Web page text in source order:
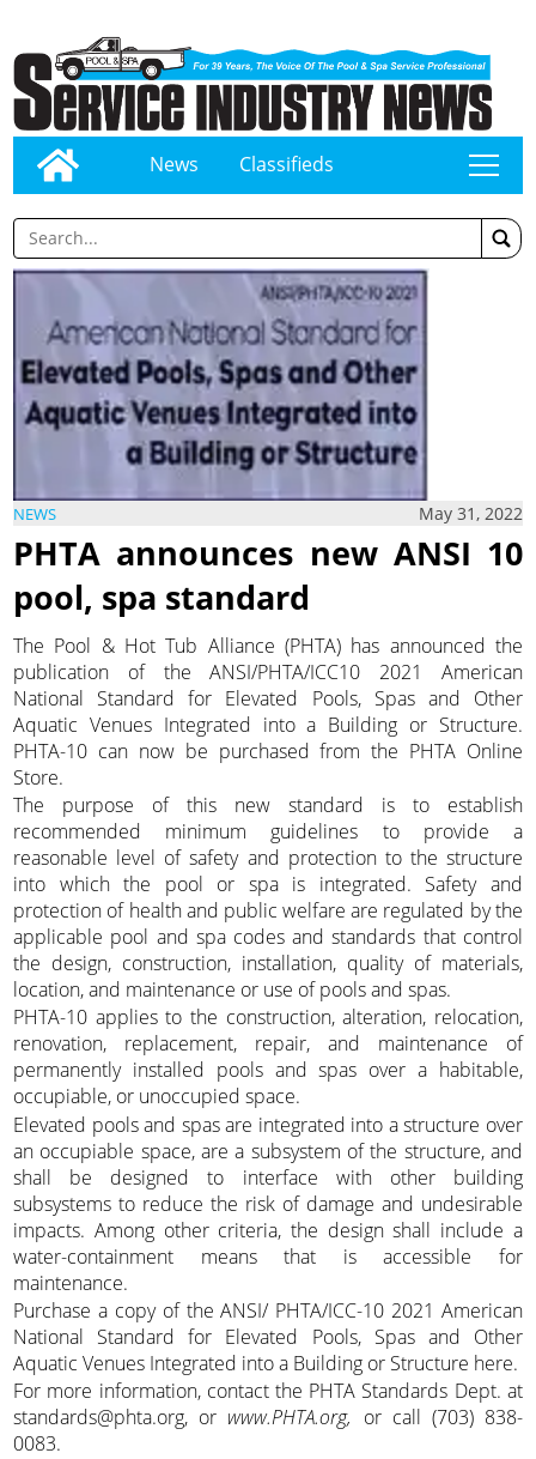
News Classifieds tap
NEWS May 31, 2022
PHTA announces new ANSI 10
pool, spa standard
The Pool & Hot Tub Alliance (PHTA) has announced the
publication of the ANSI/PHTA/ICC10 2021 American
National Standard for Elevated Pools, Spas and Other
Aquatic Venues Integrated into a Building or Structure.
PHTA-10 can now be purchased from the PHTA Online
Store.
The purpose of this new standard is to establish
recommended minimum guidelines to provide a
reasonable level of safety and protection to the structure
into which the pool or spa is integrated. Safety and
protection of health and public welfare are regulated by the
applicable pool and spa codes and standards that control
the design, construction, installation, quality of materials,
location, and maintenance or use of pools and spas.
PHTA-10 applies to the construction, alteration, relocation,
renovation, replacement, repair, and maintenance of
permanently installed pools and spas over a habitable,
occupiable, or unoccupied space.
Elevated pools and spas are integrated into a structure over
an occupiable space, are a subsystem of the structure, and
shall be designed to interface with other building
subsystems to reduce the risk of damage and undesirable
impacts. Among other criteria, the design shall include a
water-containment means that is accessible for
maintenance.
Purchase a copy of the ANSI/ PHTA/ICC-10 2021 American
National Standard for Elevated Pools, Spas and Other
Aquatic Venues Integrated into a Building or Structure here.
For more information, contact the PHTA Standards Dept. at
standards@phta.org, or www.PHTA.org, or call (703) 838-
0083.